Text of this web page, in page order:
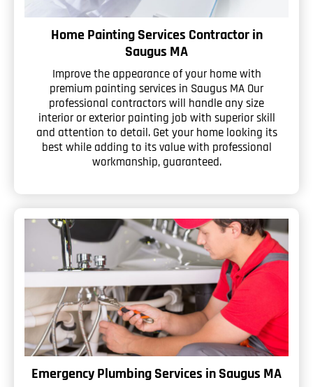
Home Painting Services Contractor in
Saugus MA
Improve the appearance of your home with
premium painting services in Saugus MA Our
professional contractors will handle any size
interior or exterior painting job with superior skill
and attention to detail. Get your home looking its
best while adding to its value with professional
workmanship, guaranteed.
Emergency Plumbing Services in Saugus MA